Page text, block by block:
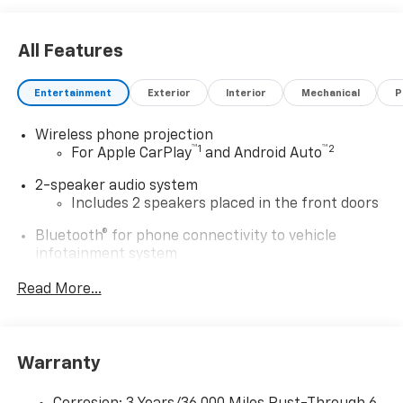
All Features
Entertainment Exterior Interior Mechanical
Wireless phone projection
For Apple CarPlay™1 and Android Auto™2
2-speaker audio system
Includes 2 speakers placed in the front doors
Bluetooth® for phone connectivity to vehicle
infotainment system
Wi-Fi
Terms and limitations apply. See
color touchscreen
Read More...
Warranty